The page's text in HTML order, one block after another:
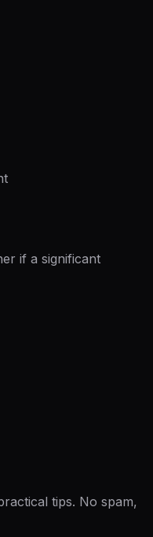
if a significant
tips. No spam,